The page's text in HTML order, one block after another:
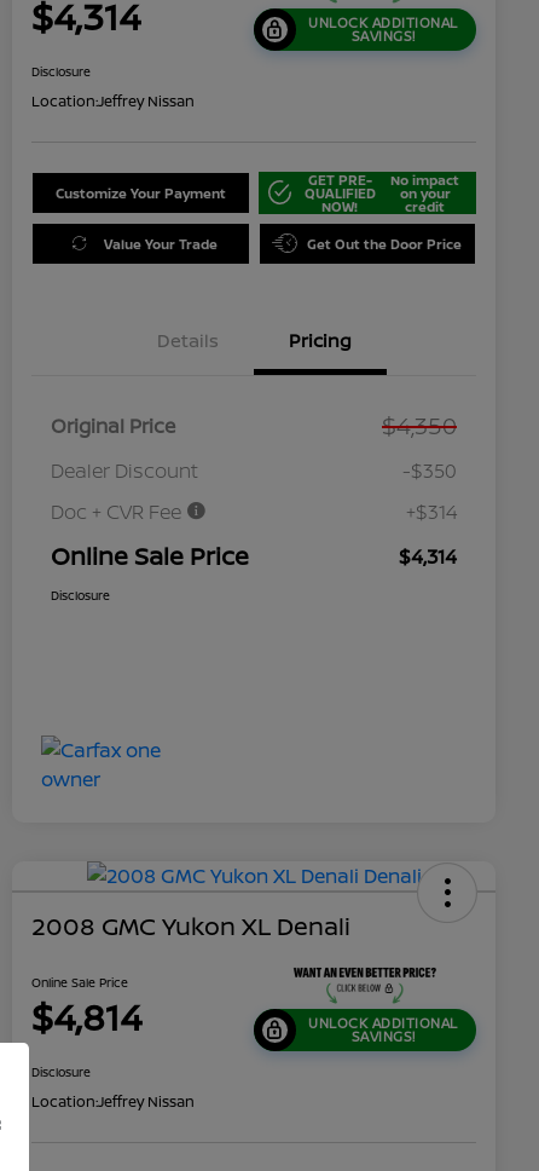
$4,314 UNLOCK ADDITIONAL
SAVINGS!
Disclosure
Location:Jeffrey Nissan
Customize Your Payment
GET PRE-
QUALIFIED
NOW!
No impact
on your
credit
Value Your Trade Get Out the Door Price
Details Pricing
Original Price $4,350
Dealer Discount
-$350
Doc + CVR Fee
+$314
Online Sale Price $4,314
Disclosure
2008 GMC Yukon XL Denali
Online Sale Price
$4,814 UNLOCK ADDITIONAL
SAVINGS!
Disclosure
Location:Jeffrey Nissan